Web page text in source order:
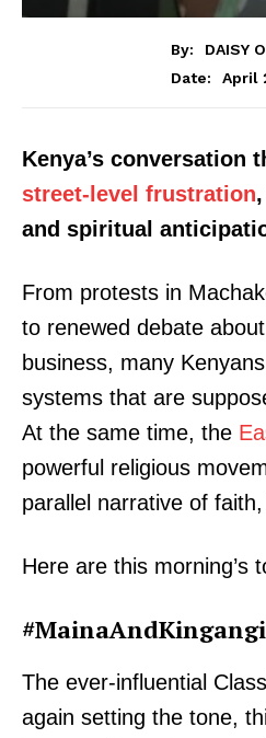
By:
DAISY
Date:
April
Kenya’s conversation
street-level frustration
and spiritual
From protests in
to renewed debate
business, many
systems that are
At the same time, the
powerful religious
parallel narrative of
Here are this morning’s
#MainaAndKingangi
The ever-influential
again setting the tone,